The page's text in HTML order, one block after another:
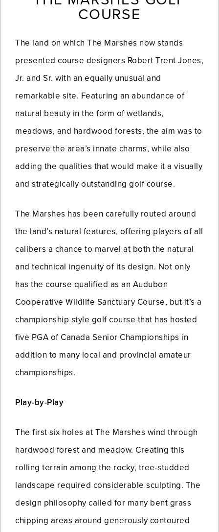
COURSE
The land on which The Marshes now stands
presented course designers Robert Trent Jones,
Jr. and Sr. with an equally unusual and
remarkable site. Featuring an abundance of
natural beauty in the form of wetlands,
meadows, and hardwood forests, the aim was to
preserve the area’s innate charms, while also
adding the qualities that would make it a visually
and strategically outstanding golf course.
The Marshes has been carefully routed around
the land’s natural features, offering players of all
calibers a chance to marvel at both the natural
and technical ingenuity of its design. Not only
has the course qualified as an Audubon
Cooperative Wildlife Sanctuary Course, but it’s a
championship style golf course that has hosted
five PGA of Canada Senior Championships in
addition to many local and provincial amateur
championships.
Play-by-Play
The first six holes at The Marshes wind through
hardwood forest and meadow. Creating this
rolling terrain among the rocky, tree-studded
landscape required considerable sculpting. The
design philosophy called for many bent grass
chipping areas around generously contoured